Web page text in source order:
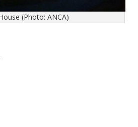
(Photo: ANCA)